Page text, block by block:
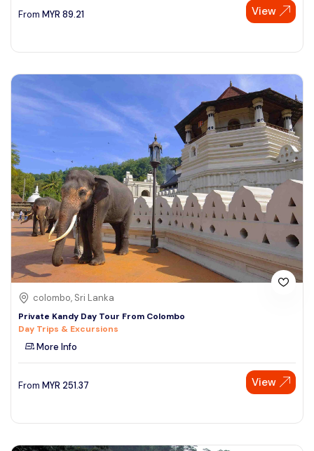
From MYR 89.21 View
colombo, Sri Lanka
Private Kandy Day Tour From Colombo
Day Trips & Excursions
More Info
From MYR 251.37 View